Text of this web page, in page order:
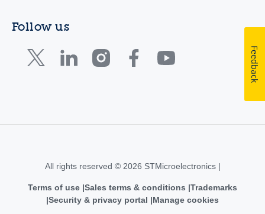
Follow us
All rights reserved © 2026 STMicroelectronics |
Terms of use Sales terms & conditions Trademarks
Security & privacy portal
Manage cookies
Feedback